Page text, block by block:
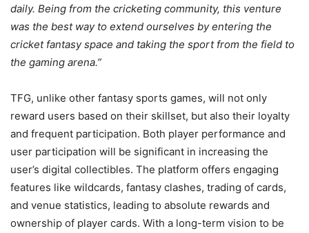
daily. Being from the cricketing community, this venture
was the best way to extend ourselves by entering the
cricket fantasy space and taking the sport from the field to
the gaming arena.”
TFG, unlike other fantasy sports games, will not only
reward users based on their skillset, but also their loyalty
and frequent participation. Both player performance and
user participation will be significant in increasing the
user’s digital collectibles. The platform offers engaging
features like wildcards, fantasy clashes, trading of cards,
and venue statistics, leading to absolute rewards and
ownership of player cards. With a long-term vision to be